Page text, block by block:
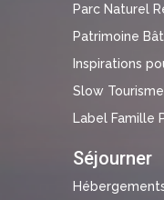
Parc Naturel
Patrimoine
Inspirations
Slow Tourisme
Label Famille
Séjourner